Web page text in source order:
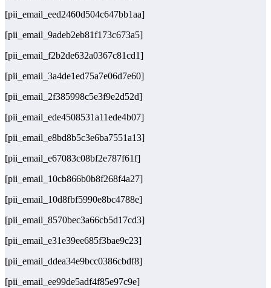
[pii_email_eed2460d504c647bb1aa]
[pii_email_9adeb2eb81f173c673a5]
[pii_email_f2b2de632a0367c81cd1]
[pii_email_3a4de1ed75a7e06d7e60]
[pii_email_2f385998c5e3f9e2d52d]
[pii_email_ede4508531a11ede4b07]
[pii_email_e8bd8b5c3e6ba7551a13]
[pii_email_e67083c08bf2e787f61f]
[pii_email_10cb866b0b8f268f4a27]
[pii_email_10d8fbf5990e8bc4788e]
[pii_email_8570bec3a66cb5d17cd3]
[pii_email_e31e39ee685f3bae9c23]
[pii_email_ddea34e9bcc0386cbdf8]
[pii_email_ee99de5adf4f85e97c9e]